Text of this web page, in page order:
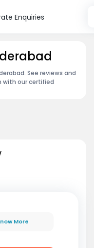
Enquiries
See reviews and
with our certified
More